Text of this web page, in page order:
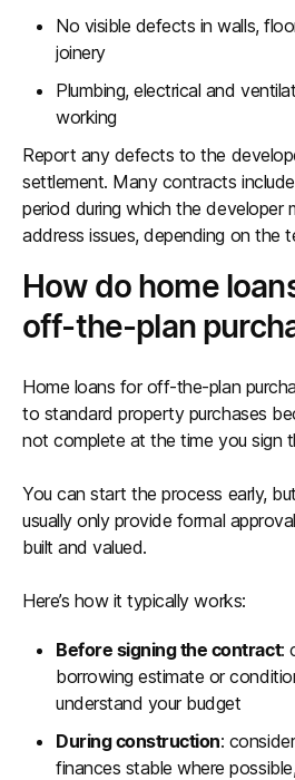
No visible defects in walls,
joinery
Plumbing, electrical and
working
Report any defects to the
settlement. Many contracts
period during which the developer
address issues, depending on the
How do home
off-the-plan
Home loans for off-the-plan
to standard property purchases
not complete at the time you sign
You can start the process early,
usually only provide formal
built and valued.
Here’s how it typically works:
Before signing the contract:
borrowing estimate or
understand your budget
During construction:
finances stable where